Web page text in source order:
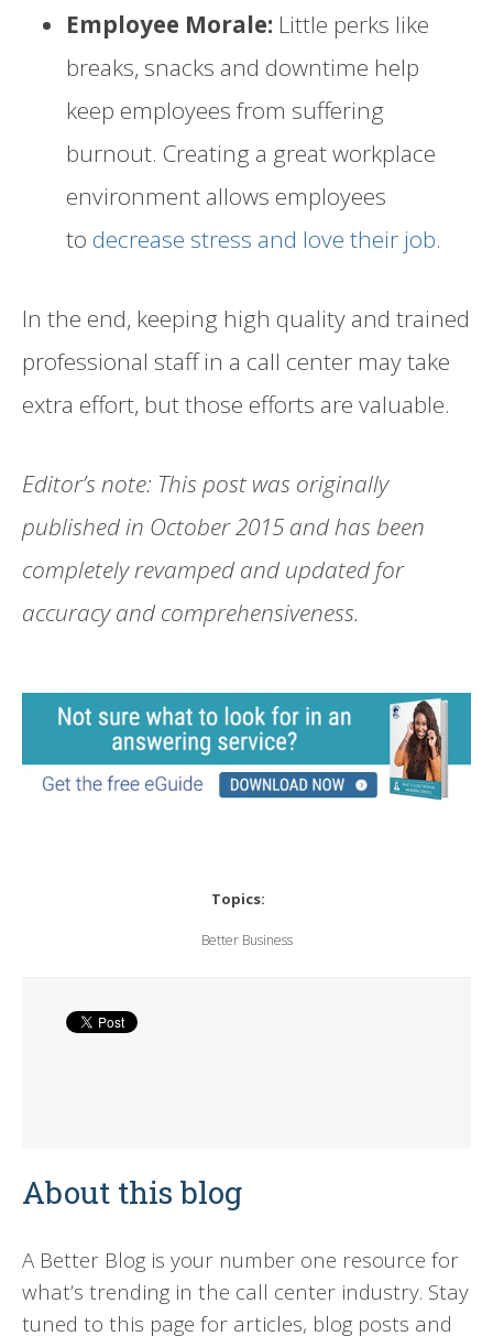
Employee Morale: Little perks like
breaks, snacks and downtime help
keep employees from suffering
burnout. Creating a great workplace
environment allows employees
to decrease stress and love their job.
In the end, keeping high quality and trained
professional staff in a call center may take
extra effort, but those efforts are valuable.
Editor’s note: This post was originally
published in October 2015 and has been
completely revamped and updated for
accuracy and comprehensiveness.
Topics:
Better Business
About this blog
A Better Blog is your number one resource for
what’s trending in the call center industry. Stay
tuned to this page for articles, blog posts and